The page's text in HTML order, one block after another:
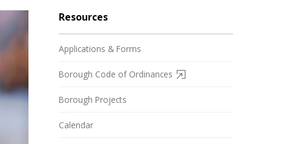
Resources
Applications & Forms
Borough Code of Ordinances
Borough Projects
Calendar